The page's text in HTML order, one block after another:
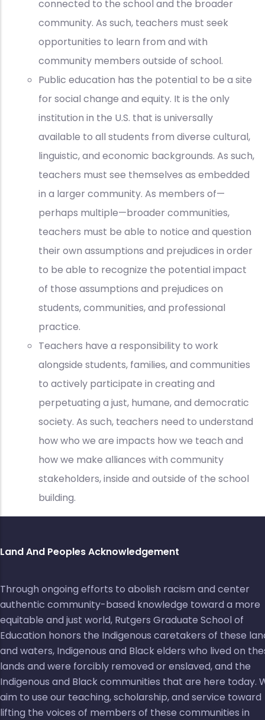
connected to the school and the broader
community. As such, teachers must seek
opportunities to learn from and with
community members outside of school.
Public education has the potential to be a site
for social change and equity. It is the only
institution in the U.S. that is universally
available to all students from diverse cultural,
linguistic, and economic backgrounds. As such,
teachers must see themselves as embedded
in a larger community. As members of—
perhaps multiple—broader communities,
teachers must be able to notice and question
their own assumptions and prejudices in order
to be able to recognize the potential impact
of those assumptions and prejudices on
students, communities, and professional
practice.
Teachers have a responsibility to work
alongside students, families, and communities
to actively participate in creating and
perpetuating a just, humane, and democratic
society. As such, teachers need to understand
how who we are impacts how we teach and
how we make alliances with community
stakeholders, inside and outside of the school
building.
Land And Peoples Acknowledgement
Through ongoing efforts to abolish racism and center
authentic community-based knowledge toward a more
equitable and just world, Rutgers Graduate School of
Education honors the Indigenous caretakers of these
and waters, Indigenous and Black elders who lived on
lands and were forcibly removed or enslaved, and the
Indigenous and Black communities that are here today.
aim to use our teaching, scholarship, and service toward
lifting the voices of members of these communities in